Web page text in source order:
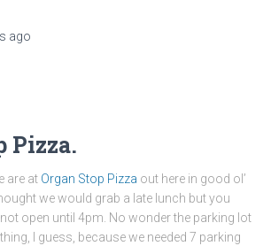
ago
Pizza.
are at Organ Stop Pizza out here in good ol’
we would grab a late lunch but you
open until 4pm. No wonder the parking lot
I guess, because we needed 7 parking